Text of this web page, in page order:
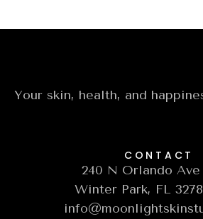
Your skin, health, and
CONTACT
240 N Orlando
Winter Park, FL